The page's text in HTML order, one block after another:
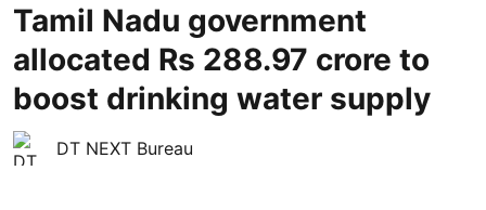
Tamil Nadu government
allocated Rs 288.97 crore to
boost drinking water supply
DT NEXT Bureau